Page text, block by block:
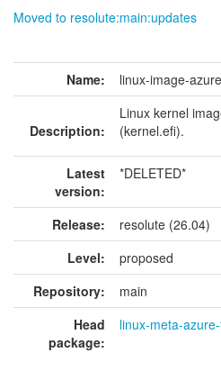
Moved to resolute:main:updates
Name: linux-image-
Description:
Linux kernel
(kernel.efi).
Latest
version:
*DELETED*
Release:
resolute (26.04)
Level:
proposed
Repository:
main
Head
package:
linux-meta-